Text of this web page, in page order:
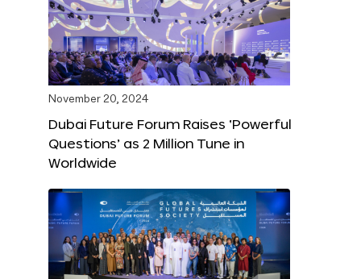
November 20, 2024
Dubai Future Forum Raises ‘Powerful
Questions’ as 2 Million Tune in
Worldwide